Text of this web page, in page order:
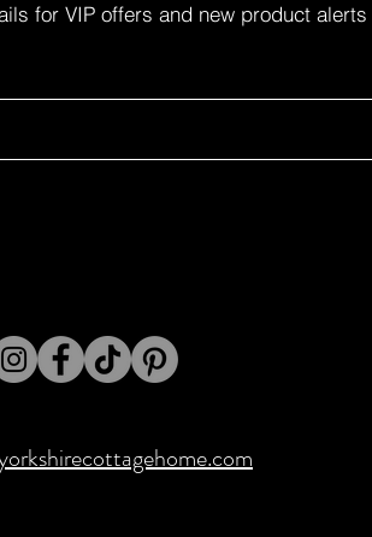
for VIP offers and new product alerts